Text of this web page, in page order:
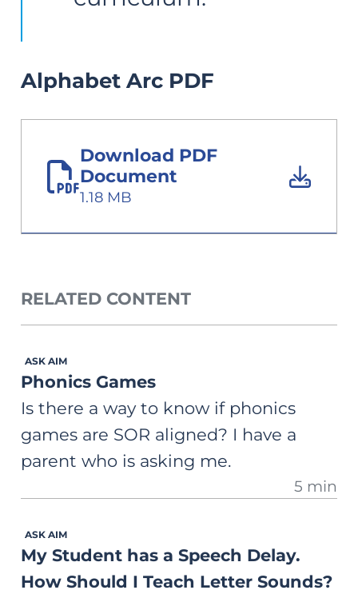
Alphabet Arc PDF
Download PDF
Document
1.18 MB
RELATED CONTENT
ASK AIM
Phonics Games
Is there a way to know if phonics
games are SOR aligned? I have a
parent who is asking me.
5 min
ASK AIM
My Student has a Speech Delay.
How Should I Teach Letter Sounds?